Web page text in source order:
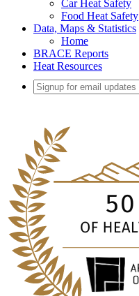
Car Heat Safety
Food Heat Safety
Data, Maps & Statistics
Home
BRACE Reports
Heat Resources